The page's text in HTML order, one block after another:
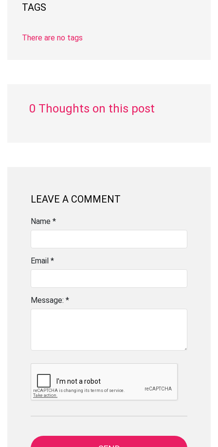
TAGS
There are no tags
0 Thoughts on this post
LEAVE A COMMENT
Name *
Email *
Message: *